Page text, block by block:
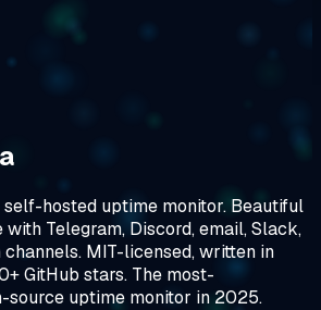
hosted uptime monitor. Beautiful
Telegram, Discord, email, Slack,
MIT-licensed, written in
GitHub stars. The most-
source uptime monitor in 2025.